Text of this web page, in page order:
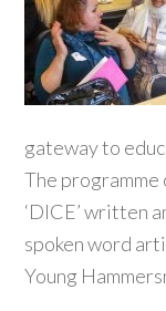
gateway to
The
‘DICE’ written
spoken word
Young